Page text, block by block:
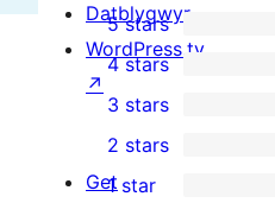
1
5-
star
review
5 stars
4-
star
reviews
4 stars
0
3-
star
3 stars
2-
2 stars
1 star
Datblygwyr
WordPress.tv
↗
Get